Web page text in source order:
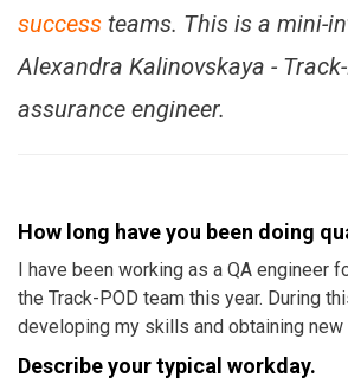
success teams. This is a mini-
Alexandra Kalinovskaya -
assurance engineer.
How long have you been doing
I have been working as a QA engineer
the Track-POD team this year. During
developing my skills and obtaining new
Describe your typical workday.